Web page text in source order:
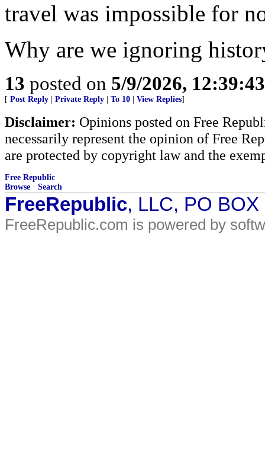
travel was impossible for
Why are we ignoring
13 posted on 5/9/2026,
[ Post Reply Private Reply To 10 View Replies]
Disclaimer: Opinions posted on Free
necessarily represent the opinion of Free
are protected by copyright law and the
Free Republic
Browse · Search
FreeRepublic, LLC, PO
FreeRepublic.com is powered by